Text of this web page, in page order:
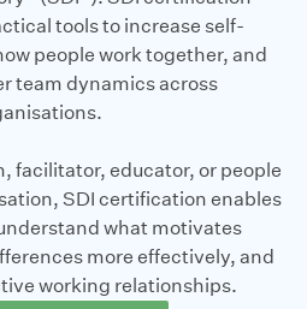
tools to increase self-
people work together, and
team dynamics across
facilitator, educator, or people
SDI certification enables
what motivates
more effectively, and
working relationships.